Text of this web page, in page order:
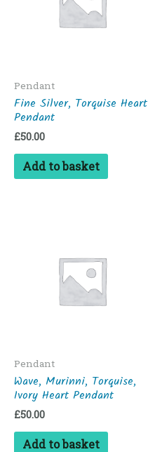
Pendant
Fine Silver, Torquise Heart
Pendant
£50.00
Add to basket
Pendant
Wave, Murinni, Torquise,
Ivory Heart Pendant
£50.00
Add to basket